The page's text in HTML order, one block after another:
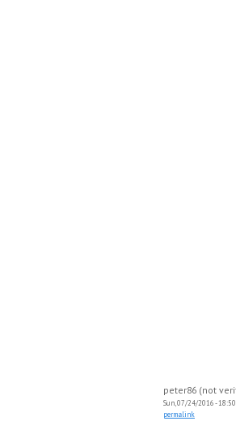
peter86 (not
Sun, 07/24/2016 - 18:50
permalink